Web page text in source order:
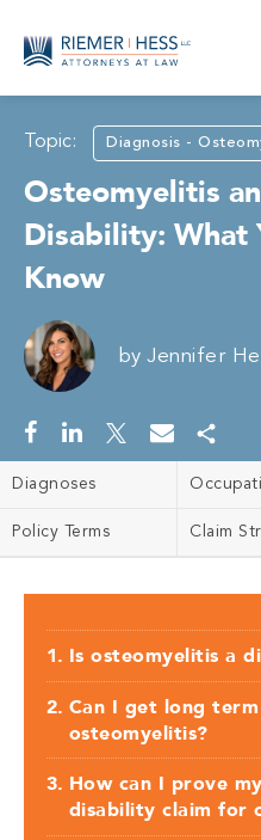
Topic: Diagnosis -
Osteomyelitis
Disability: What
Know
by Jennifer
Diagnoses
Policy Terms Claim
Is osteomyelitis a
Can I get long
osteomyelitis?
How can I prove
disability claim for